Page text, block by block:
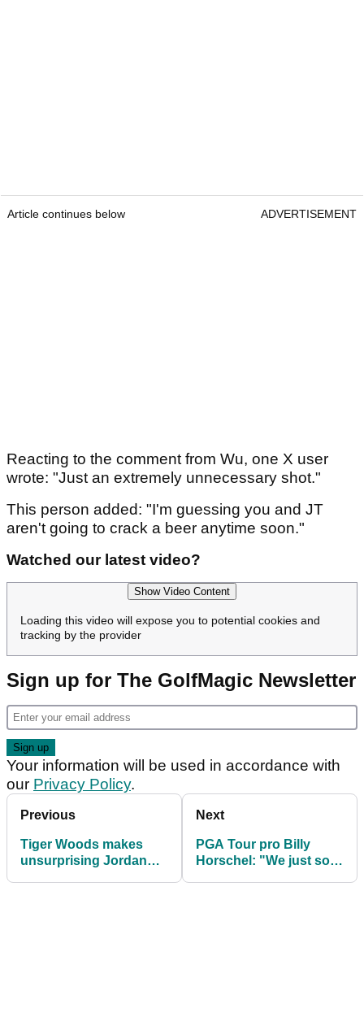
Article continues below ADVERTISEMENT
Reacting to the comment from Wu, one X user
wrote: "Just an extremely unnecessary shot."
This person added: "I'm guessing you and JT
aren't going to crack a beer anytime soon."
Watched our latest video?
Show Video Content
Loading this video will expose you to potential cookies and
tracking by the provider
Sign up for The GolfMagic Newsletter
Your information will be used in accordance with
our Privacy Policy.
Previous
Tiger Woods makes
unsurprising Jordan
Next
PGA Tour pro Billy
Horschel: "We just sort